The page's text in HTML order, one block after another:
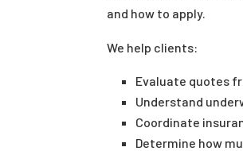
and how to apply.
We help clients:
Evaluate quotes
Understand
Coordinate
Determine how